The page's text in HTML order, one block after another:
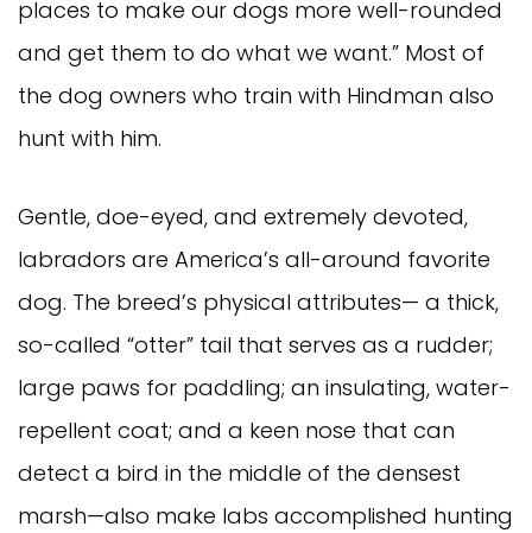
places to make our dogs more well-rounded
and get them to do what we want.” Most of
the dog owners who train with Hindman also
hunt with him.
Gentle, doe-eyed, and extremely devoted,
labradors are America’s all-around favorite
dog. The breed’s physical attributes— a thick,
so-called “otter” tail that serves as a rudder;
large paws for paddling; an insulating, water-
repellent coat; and a keen nose that can
detect a bird in the middle of the densest
marsh—also make labs accomplished hunting